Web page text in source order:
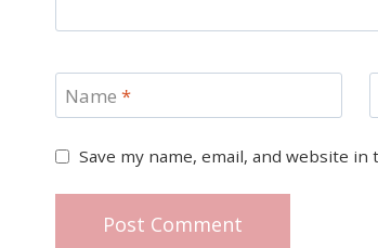
Name *
Save my name, email, and website